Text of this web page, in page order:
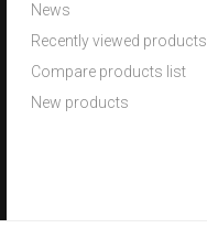
News
Recently viewed products
Compare products list
New products